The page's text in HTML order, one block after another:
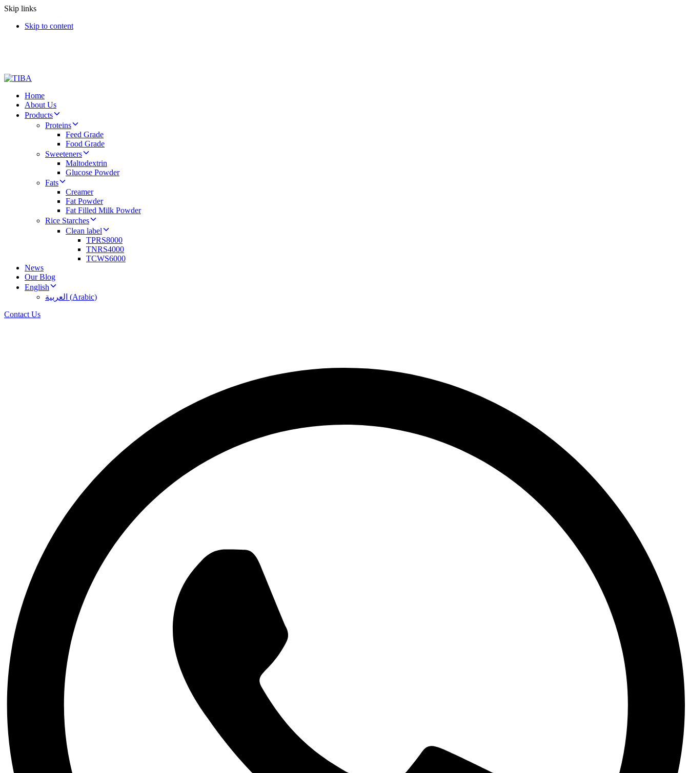
Skip links
Skip to content
Home
About Us
Products
Proteins
Feed Grade
Food Grade
Sweeteners
Maltodextrin
Glucose Powder
Fats
Creamer
Fat Powder
Fat Filled Milk Powder
Rice Starches
Clean label
TPRS8000
TNRS4000
TCWS6000
News
Our Blog
English
العربية (Arabic)
Contact Us